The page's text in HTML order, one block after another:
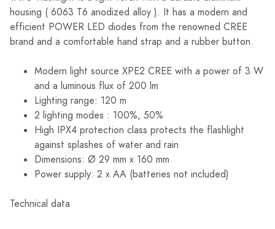
housing ( 6063 T6 anodized alloy ). It has a modern and
efficient POWER LED diodes from the renowned CREE
brand and a comfortable hand strap and a rubber button.
Modern light source XPE2 CREE with a power of 3 W
and a luminous flux of 200 lm
Lighting range: 120 m
2 lighting modes : 100%, 50%
High IPX4 protection class protects the flashlight
against splashes of water and rain
Dimensions: Ø 29 mm x 160 mm
Power supply: 2 x AA (batteries not included)
Technical data